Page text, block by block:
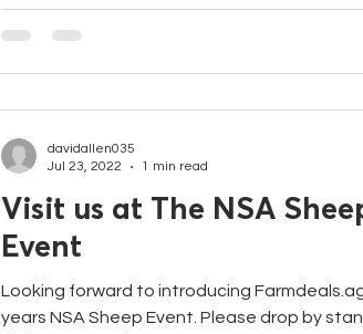
Visit us at The NSA
Event
Looking forward to introducing
years NSA Sheep Event. Please drop by
davidallen035
Jul 23, 2022
1 min read